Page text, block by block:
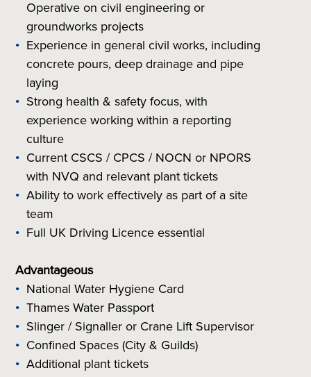
Operative on civil engineering or
groundworks projects
Experience in general civil works, including
concrete pours, deep drainage and pipe
laying
Strong health & safety focus, with
experience working within a reporting
culture
Current CSCS / CPCS / NOCN or NPORS
with NVQ and relevant plant tickets
Ability to work effectively as part of a site
team
Full UK Driving Licence essential
Advantageous
National Water Hygiene Card
Thames Water Passport
Slinger / Signaller or Crane Lift Supervisor
Confined Spaces (City & Guilds)
Additional plant tickets